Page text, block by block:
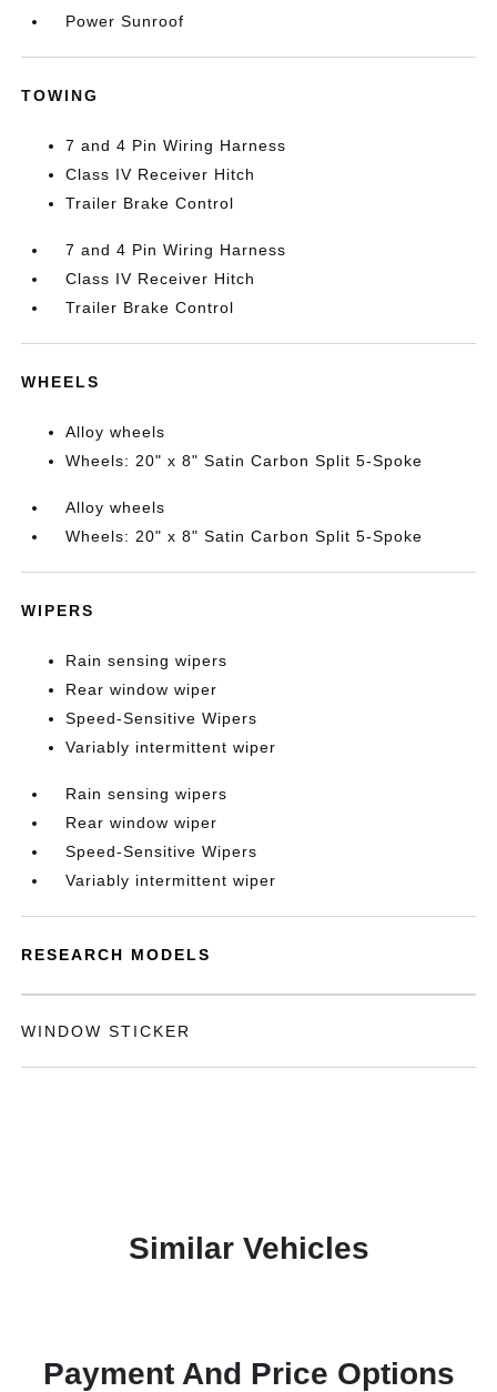
Power Sunroof
TOWING
7 and 4 Pin Wiring Harness
Class IV Receiver Hitch
Trailer Brake Control
7 and 4 Pin Wiring Harness
Class IV Receiver Hitch
Trailer Brake Control
WHEELS
Alloy wheels
Wheels: 20" x 8" Satin Carbon Split 5-Spoke
Alloy wheels
Wheels: 20" x 8" Satin Carbon Split 5-Spoke
WIPERS
Rain sensing wipers
Rear window wiper
Speed-Sensitive Wipers
Variably intermittent wiper
Rain sensing wipers
Rear window wiper
Speed-Sensitive Wipers
Variably intermittent wiper
RESEARCH MODELS
WINDOW STICKER
Similar Vehicles
Payment And Price Options